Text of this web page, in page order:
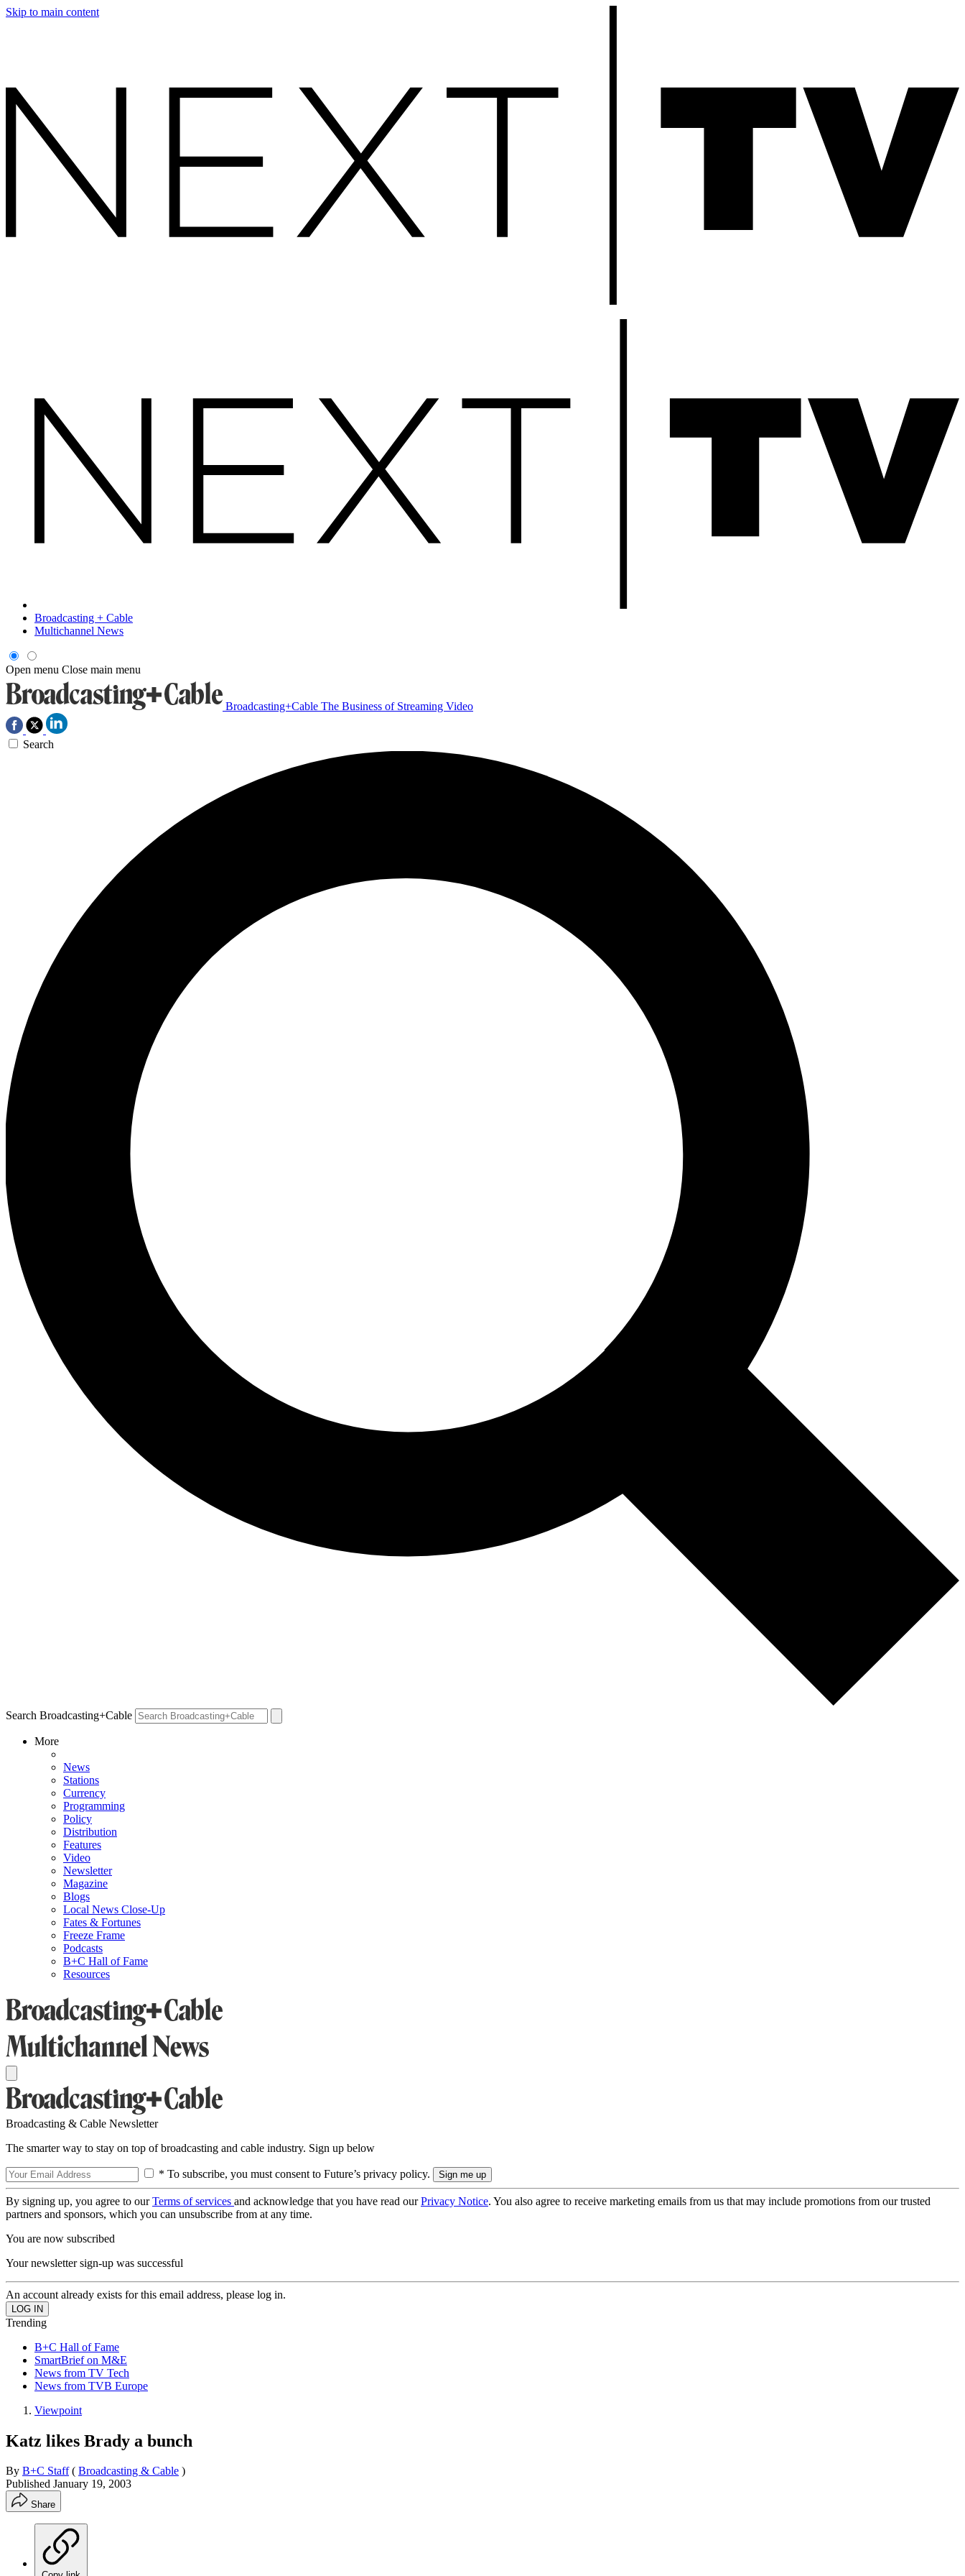
Skip to main content
Broadcasting + Cable
Multichannel News
Open menu Close main menu
Broadcasting+Cable The Business of Streaming Video
Search
Search Broadcasting+Cable
More
News
Stations
Currency
Programming
Policy
Distribution
Features
Video
Newsletter
Magazine
Blogs
Local News Close-Up
Fates & Fortunes
Freeze Frame
Podcasts
B+C Hall of Fame
Resources
Broadcasting & Cable Newsletter
The smarter way to stay on top of broadcasting and cable industry. Sign up below
* To subscribe, you must consent to Future’s privacy policy.
By signing up, you agree to ourTerms of services and acknowledge that you have read ourPrivacy Notice. You also agree to receive marketing emails from us that may include promotions from our trusted
partners and sponsors, which you can unsubscribe from at any time.
You are now subscribed
Your newsletter sign-up was successful
An account already exists for this email address, please log in.
Trending
B+C Hall of Fame
SmartBrief on M&E
News from TV Tech
News from TVB Europe
Viewpoint
Katz likes Brady a bunch
By B+C Staff ( Broadcasting & Cable )
Published January 19, 2003
Share